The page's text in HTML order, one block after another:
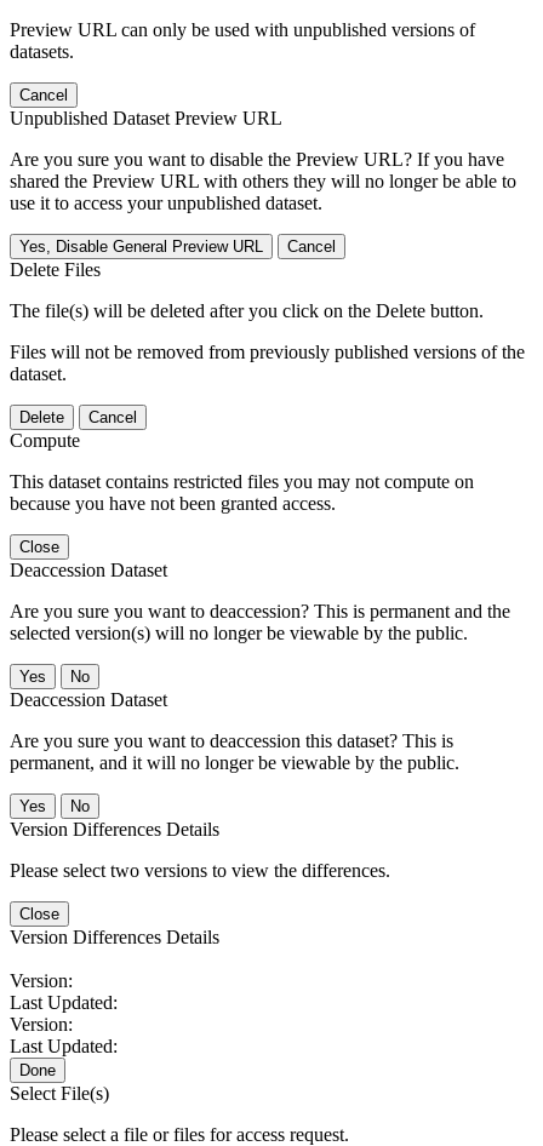
Preview URL can only be used with unpublished versions of
datasets.
Cancel
Unpublished Dataset Preview URL
Are you sure you want to disable the Preview URL? If you have
shared the Preview URL with others they will no longer be able to
use it to access your unpublished dataset.
Yes, Disable General Preview URL Cancel
Delete Files
The file(s) will be deleted after you click on the Delete button.
Files will not be removed from previously published versions of the
dataset.
Delete Cancel
Compute
This dataset contains restricted files you may not compute on
because you have not been granted access.
Close
Deaccession Dataset
Are you sure you want to deaccession? This is permanent and the
selected version(s) will no longer be viewable by the public.
No
Deaccession Dataset
Are you sure you want to deaccession this dataset? This is
permanent, and it will no longer be viewable by the public.
No
Version Differences Details
Please select two versions to view the differences.
Close
Version Differences Details
Version:
Last Updated:
Version:
Last Updated:
Done
Select File(s)
Please select a file or files for access request.